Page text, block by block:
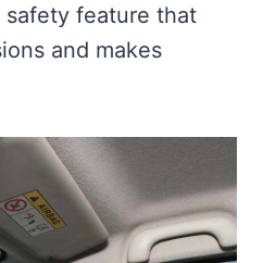
feature that
and makes